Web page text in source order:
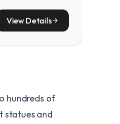
explorations.
View Detailsarrow_forward
hundreds of
statues and